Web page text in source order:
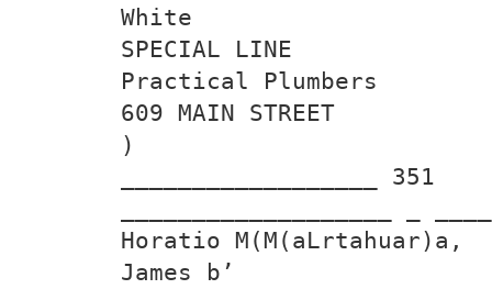
White
SPECIAL LINE
Practical Plumbers
609 MAIN STREET
)
__________________ 351
Horatio M(M(aLrtahuar)a,
James b’